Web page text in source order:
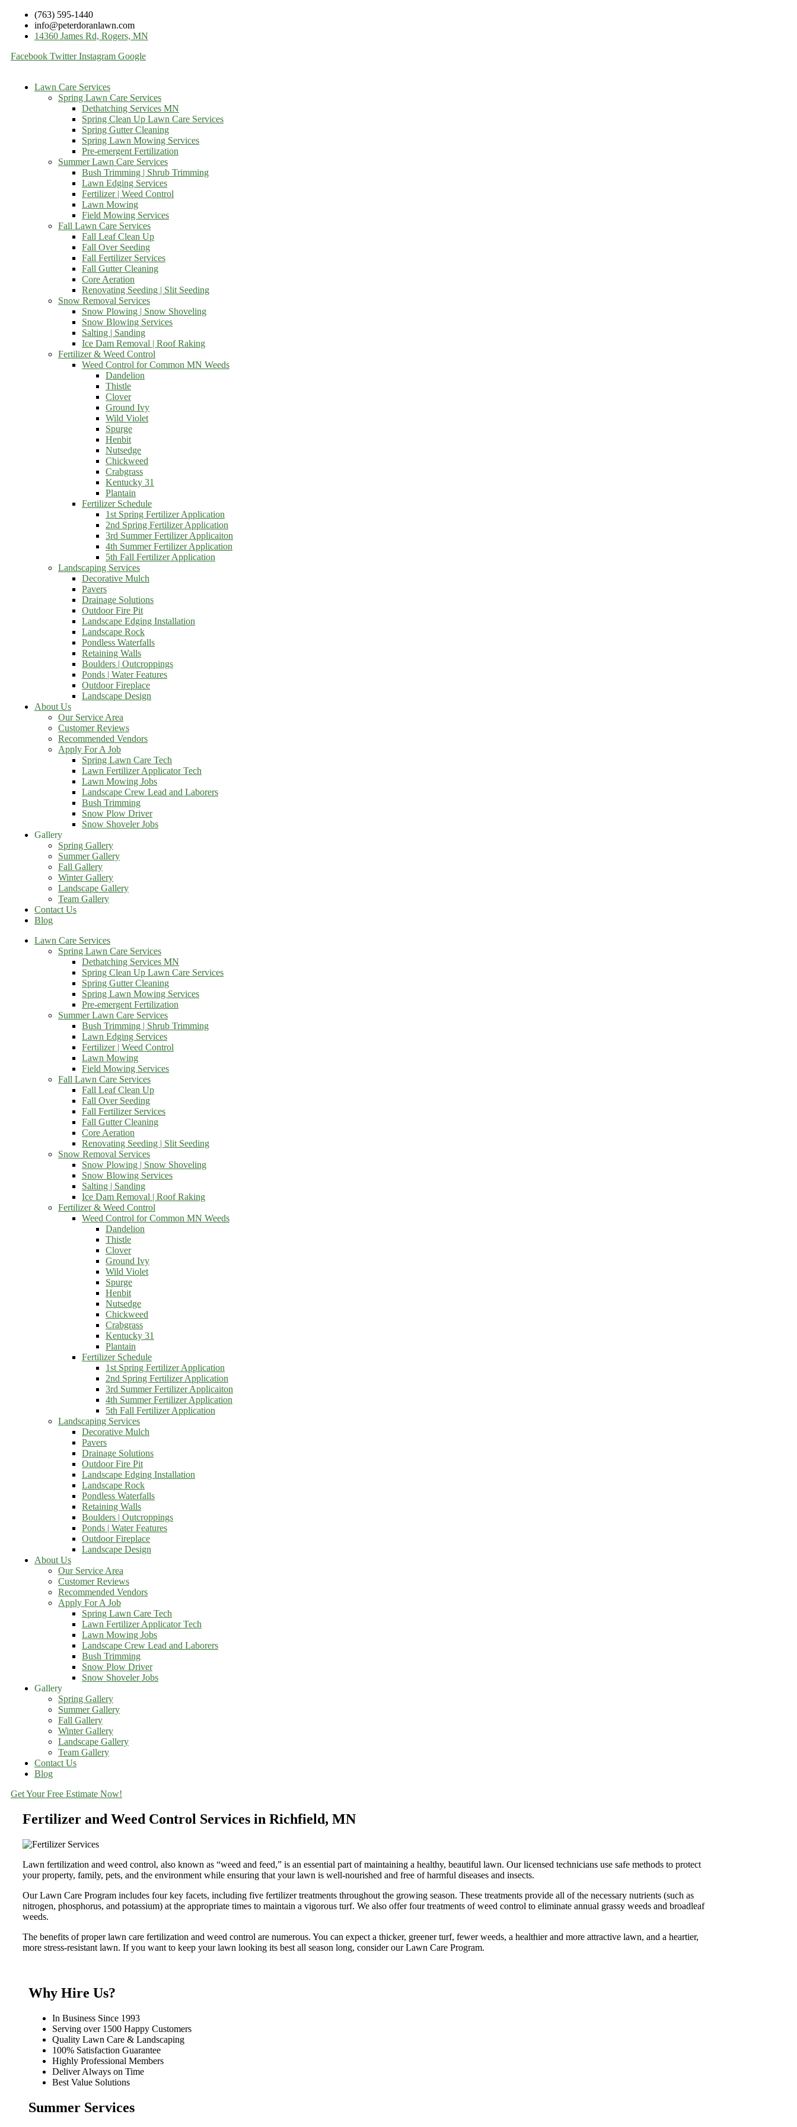
(763) 595-1440
info@peterdoranlawn.com
14360 James Rd, Rogers, MN
Facebook Twitter Instagram Google
Lawn Care Services
Spring Lawn Care Services
Dethatching Services MN
Spring Clean Up Lawn Care Services
Spring Gutter Cleaning
Spring Lawn Mowing Services
Pre-emergent Fertilization
Summer Lawn Care Services
Bush Trimming | Shrub Trimming
Lawn Edging Services
Fertilizer | Weed Control
Lawn Mowing
Field Mowing Services
Fall Lawn Care Services
Fall Leaf Clean Up
Fall Over Seeding
Fall Fertilizer Services
Fall Gutter Cleaning
Core Aeration
Renovating Seeding | Slit Seeding
Snow Removal Services
Snow Plowing | Snow Shoveling
Snow Blowing Services
Salting | Sanding
Ice Dam Removal | Roof Raking
Fertilizer & Weed Control
Weed Control for Common MN Weeds
Dandelion
Thistle
Clover
Ground Ivy
Wild Violet
Spurge
Henbit
Nutsedge
Chickweed
Crabgrass
Kentucky 31
Plantain
Fertilizer Schedule
1st Spring Fertilizer Application
2nd Spring Fertilizer Application
3rd Summer Fertilizer Applicaiton
4th Summer Fertilizer Application
5th Fall Fertilizer Application
Landscaping Services
Decorative Mulch
Pavers
Drainage Solutions
Outdoor Fire Pit
Landscape Edging Installation
Landscape Rock
Pondless Waterfalls
Retaining Walls
Boulders | Outcroppings
Ponds | Water Features
Outdoor Fireplace
Landscape Design
About Us
Our Service Area
Customer Reviews
Recommended Vendors
Apply For A Job
Spring Lawn Care Tech
Lawn Fertilizer Applicator Tech
Lawn Mowing Jobs
Landscape Crew Lead and Laborers
Bush Trimming
Snow Plow Driver
Snow Shoveler Jobs
Gallery
Spring Gallery
Summer Gallery
Fall Gallery
Winter Gallery
Landscape Gallery
Team Gallery
Contact Us
Blog
Lawn Care Services
Spring Lawn Care Services
Dethatching Services MN
Spring Clean Up Lawn Care Services
Spring Gutter Cleaning
Spring Lawn Mowing Services
Pre-emergent Fertilization
Summer Lawn Care Services
Bush Trimming | Shrub Trimming
Lawn Edging Services
Fertilizer | Weed Control
Lawn Mowing
Field Mowing Services
Fall Lawn Care Services
Fall Leaf Clean Up
Fall Over Seeding
Fall Fertilizer Services
Fall Gutter Cleaning
Core Aeration
Renovating Seeding | Slit Seeding
Snow Removal Services
Snow Plowing | Snow Shoveling
Snow Blowing Services
Salting | Sanding
Ice Dam Removal | Roof Raking
Fertilizer & Weed Control
Weed Control for Common MN Weeds
Dandelion
Thistle
Clover
Ground Ivy
Wild Violet
Spurge
Henbit
Nutsedge
Chickweed
Crabgrass
Kentucky 31
Plantain
Fertilizer Schedule
1st Spring Fertilizer Application
2nd Spring Fertilizer Application
3rd Summer Fertilizer Applicaiton
4th Summer Fertilizer Application
5th Fall Fertilizer Application
Landscaping Services
Decorative Mulch
Pavers
Drainage Solutions
Outdoor Fire Pit
Landscape Edging Installation
Landscape Rock
Pondless Waterfalls
Retaining Walls
Boulders | Outcroppings
Ponds | Water Features
Outdoor Fireplace
Landscape Design
About Us
Our Service Area
Customer Reviews
Recommended Vendors
Apply For A Job
Spring Lawn Care Tech
Lawn Fertilizer Applicator Tech
Lawn Mowing Jobs
Landscape Crew Lead and Laborers
Bush Trimming
Snow Plow Driver
Snow Shoveler Jobs
Gallery
Spring Gallery
Summer Gallery
Fall Gallery
Winter Gallery
Landscape Gallery
Team Gallery
Contact Us
Blog
Get Your Free Estimate Now!
Fertilizer and Weed Control Services in Richfield, MN
Lawn fertilization and weed control, also known as “weed and feed,” is an essential part of maintaining a healthy, beautiful lawn. Our licensed technicians use safe methods to protect
your property, family, pets, and the environment while ensuring that your lawn is well-nourished and free of harmful diseases and insects.
Our Lawn Care Program includes four key facets, including five fertilizer treatments throughout the growing season. These treatments provide all of the necessary nutrients (such as
nitrogen, phosphorus, and potassium) at the appropriate times to maintain a vigorous turf. We also offer four treatments of weed control to eliminate annual grassy weeds and broadleaf
weeds.
The benefits of proper lawn care fertilization and weed control are numerous. You can expect a thicker, greener turf, fewer weeds, a healthier and more attractive lawn, and a heartier,
more stress-resistant lawn. If you want to keep your lawn looking its best all season long, consider our Lawn Care Program.
Why Hire Us?
In Business Since 1993
Serving over 1500 Happy Customers
Quality Lawn Care & Landscaping
100% Satisfaction Guarantee
Highly Professional Members
Deliver Always on Time
Best Value Solutions
Summer Services